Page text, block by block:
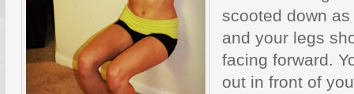
scooted down
and your legs
facing forward.
out in front of